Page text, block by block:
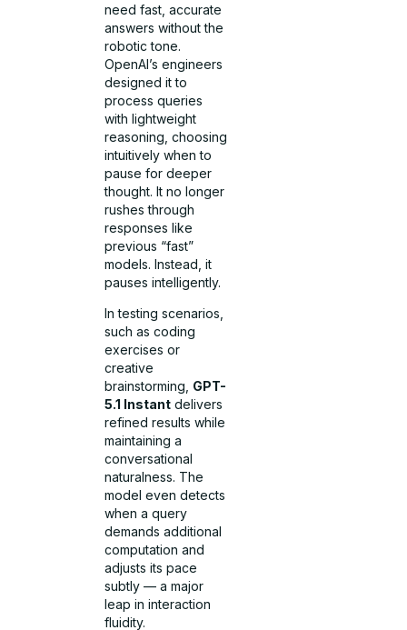
need fast, accurate
answers without the
robotic tone.
OpenAI’s engineers
designed it to
process queries
with lightweight
reasoning, choosing
intuitively when to
pause for deeper
thought. It no longer
rushes through
responses like
previous “fast”
models. Instead, it
pauses intelligently.
In testing scenarios,
such as coding
exercises or
creative
brainstorming, GPT-
5.1 Instant delivers
refined results while
maintaining a
conversational
naturalness. The
model even detects
when a query
demands additional
computation and
adjusts its pace
subtly — a major
leap in interaction
fluidity.